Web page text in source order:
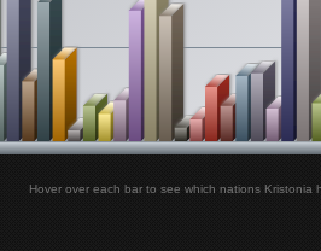
Hover over each bar to see which nations Kristonia